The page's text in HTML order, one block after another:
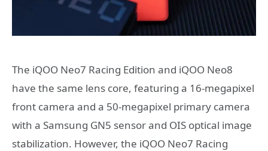
The iQOO Neo7 Racing Edition and iQOO Neo8
have the same lens core, featuring a 16-megapixel
front camera and a 50-megapixel primary camera
with a Samsung GN5 sensor and OIS optical image
stabilization. However, the iQOO Neo7 Racing